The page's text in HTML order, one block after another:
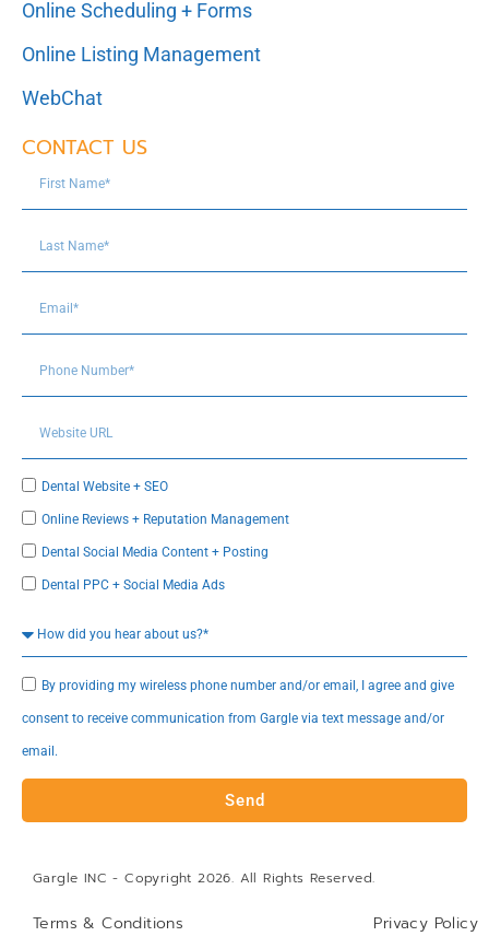
Online Scheduling + Forms
Online Listing Management
WebChat
CONTACT US
Dental Website + SEO
Online Reviews + Reputation Management
Dental Social Media Content + Posting
Dental PPC + Social Media Ads
By providing my wireless phone number and/or email, I agree and give
consent to receive communication from Gargle via text message and/or
email.
Send
Gargle INC - Copyright 2026. All Rights Reserved.
Terms & Conditions Privacy Policy